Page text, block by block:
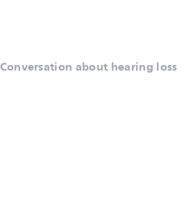
Conversation about hearing loss